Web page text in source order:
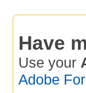
Have
Use your
Adobe